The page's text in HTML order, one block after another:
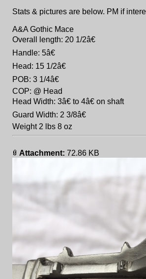
Stats & pictures are below. PM if
A&A Gothic Mace
Overall length: 20 1/2â€
Handle: 5â€
Head: 15 1/2â€
POB: 3 1/4â€
COP: @ Head
Head Width: 3â€ to 4â€ on shaft
Guard Width: 2 3/8â€
Weight 2 lbs 8 oz
Attachment: 72.86 KB